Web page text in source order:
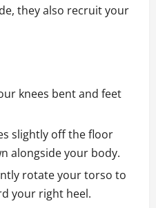
they also recruit your
knees bent and feet
slightly off the floor
alongside your body.
rotate your torso to
your right heel.